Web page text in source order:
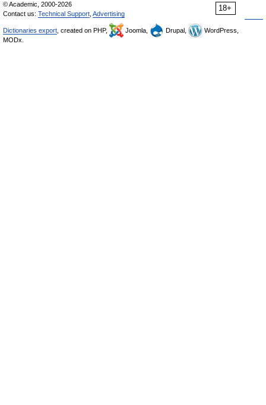
18+
© Academic, 2000-2026
Contact us: Technical Support Advertising
Dictionaries export , created on PHP, Joomla, Drupal,
WordPress,
MODx.